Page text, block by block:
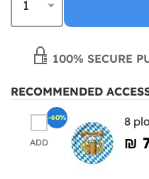
100% SECURE
RECOMMENDED
ADD
8
₪‎
-60%